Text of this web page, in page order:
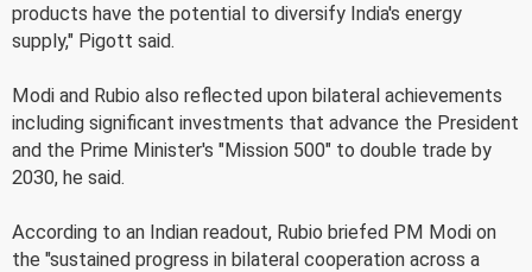
products have the potential to diversify India's energy
supply," Pigott said.
Modi and Rubio also reflected upon bilateral achievements
including significant investments that advance the President
and the Prime Minister's "Mission 500" to double trade by
2030, he said.
According to an Indian readout, Rubio briefed PM Modi on
the "sustained progress in bilateral cooperation across a